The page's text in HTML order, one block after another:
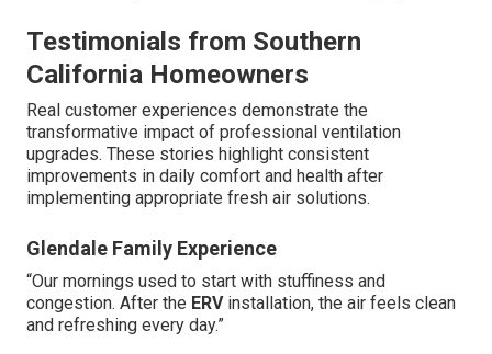
Testimonials from Southern
California Homeowners
Real customer experiences demonstrate the
transformative impact of professional ventilation
upgrades. These stories highlight consistent
improvements in daily comfort and health after
implementing appropriate fresh air solutions.
Glendale Family Experience
“Our mornings used to start with stuffiness and
congestion. After the ERVinstallation, the air feels clean
and refreshing every day.”